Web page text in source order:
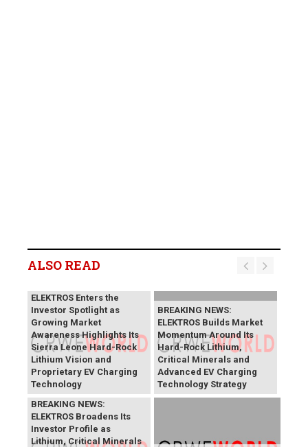
ALSO READ
ELEKTROS Enters the
Investor Spotlight as
Growing Market
Awareness Highlights Its
Sierra Leone Hard-Rock
Lithium Vision and
Proprietary EV Charging
Technology
BREAKING NEWS:
ELEKTROS Builds Market
Momentum Around Its
Hard-Rock Lithium,
Critical Minerals and
Advanced EV Charging
Technology Strategy
BREAKING NEWS:
ELEKTROS Broadens Its
Investor Profile as
Lithium, Critical Minerals